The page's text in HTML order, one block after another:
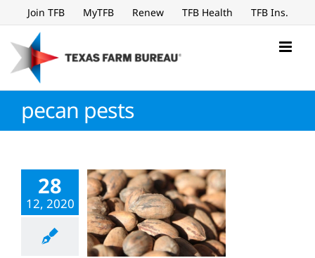
to
content
Join TFB MyTFB Renew TFB Health TFB Ins.
pecan pests
28
12, 2020